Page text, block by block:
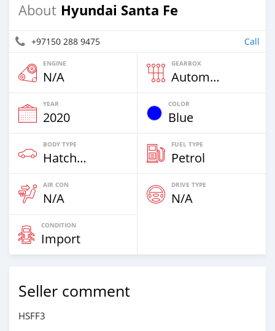
About Hyundai Santa Fe
+97150 288 9475 Call
ENGINE
N/A
GEARBOX
Automatic
YEAR
2020
COLOR
Blue
BODY TYPE
Hatchback
FUEL TYPE
Petrol
AIR CON
N/A
DRIVE TYPE
N/A
CONDITION
Import
Seller comment
HSFF3